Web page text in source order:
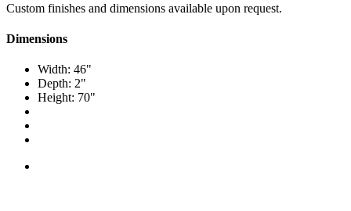
Custom finishes and dimensions available upon request.
Dimensions
Width: 46"
Depth: 2"
Height: 70"